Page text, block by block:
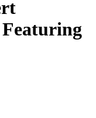
Featuring